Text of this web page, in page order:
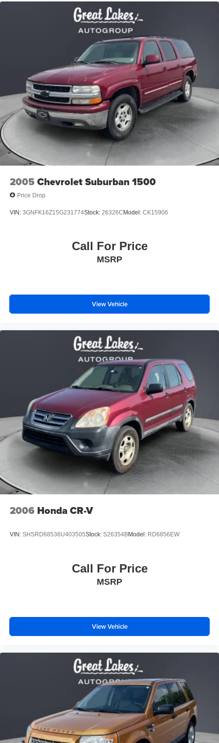
blend of capability, comfort, and technology today.
Price excludes tax, title, license, $398 dealer doc fee.
Permanent Locking Hubs
Strut Front Suspension w/Coil Springs
Double Wishbone Rear Suspension w/Coil Springs
4-Wheel Disc Brakes w/4-Wheel ABS, Front And Rear
Vented Discs, Brake Assist, Hill Descent Control, Hill
Hold Control and Electric Parking Brake
Brake Actuated Limited Slip Differential
2005 Chevrolet Suburban 1500
Price Drop
VIN: 3GNFK16Z15G231774Stock: 26326CModel: CK15906
Call For Price
MSRP
View Vehicle
2006 Honda CR-V
VIN: SHSRD68536U403505Stock: S26354BModel: RD6856EW
Call For Price
MSRP
View Vehicle